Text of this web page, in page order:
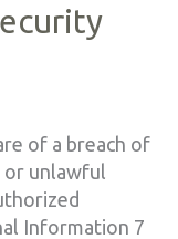
of a breach of
or unlawful
Information 7